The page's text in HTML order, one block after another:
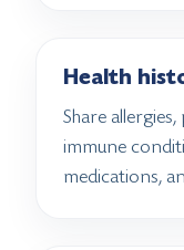
Health
Share
immune
medications,